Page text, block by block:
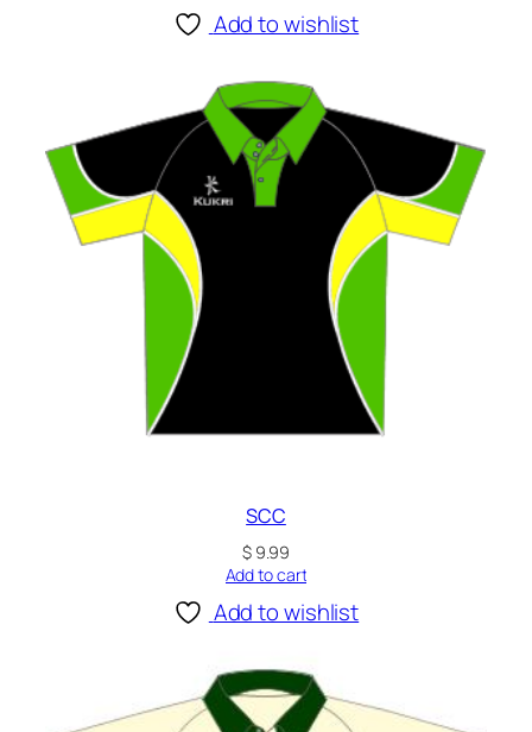
Add to wishlist
SCC
$9.99
Add to cart
Add to wishlist